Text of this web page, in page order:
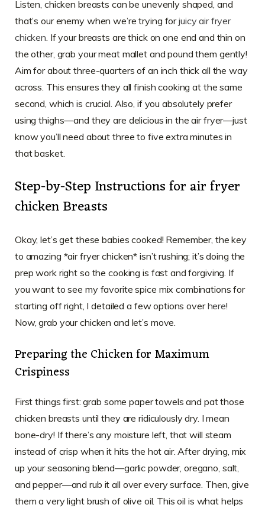
Listen, chicken breasts can be unevenly shaped, and
that’s our enemy when we’re trying forjuicy air fryer
chicken . If your breasts are thick on one end and thin on
the other, grab your meat mallet and pound them gently!
Aim for about three-quarters of an inch thick all the way
across. This ensures they all finish cooking at the same
second, which is crucial. Also, if you absolutely prefer
using thighs—and they are delicious in the air fryer—just
know you’ll need about three to five extra minutes in
that basket.
Step-by-Step Instructions for air fryer
chicken Breasts
Okay, let’s get these babies cooked! Remember, the key
to amazing *air fryer chicken* isn’t rushing; it’s doing the
prep work right so the cooking is fast and forgiving. If
you want to see my favorite spice mix combinations for
starting off right, I detailed a few options overhere!
Now, grab your chicken and let’s move.
Preparing the Chicken for Maximum
Crispiness
First things first: grab some paper towels and pat those
chicken breasts until they are ridiculously dry. I mean
bone-dry! If there’s any moisture left, that will steam
instead of crisp when it hits the hot air. After drying, mix
up your seasoning blend—garlic powder, oregano, salt,
and pepper—and rub it all over every surface. Then, give
them a very light brush of olive oil. This oil is what helps